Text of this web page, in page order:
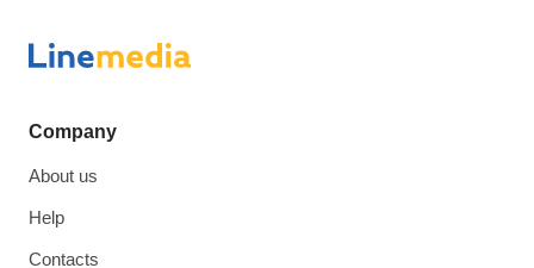
Company
About us
Help
Contacts